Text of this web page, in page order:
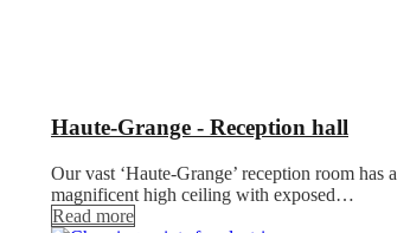
Haute-Grange - Reception hall
Our vast ‘Haute-Grange’ reception room has a
magnificent high ceiling with exposed…
Read more